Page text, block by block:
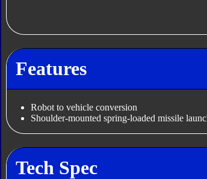
Features
Robot to vehicle conversion
Shoulder-mounted spring-loaded missile
Tech Spec